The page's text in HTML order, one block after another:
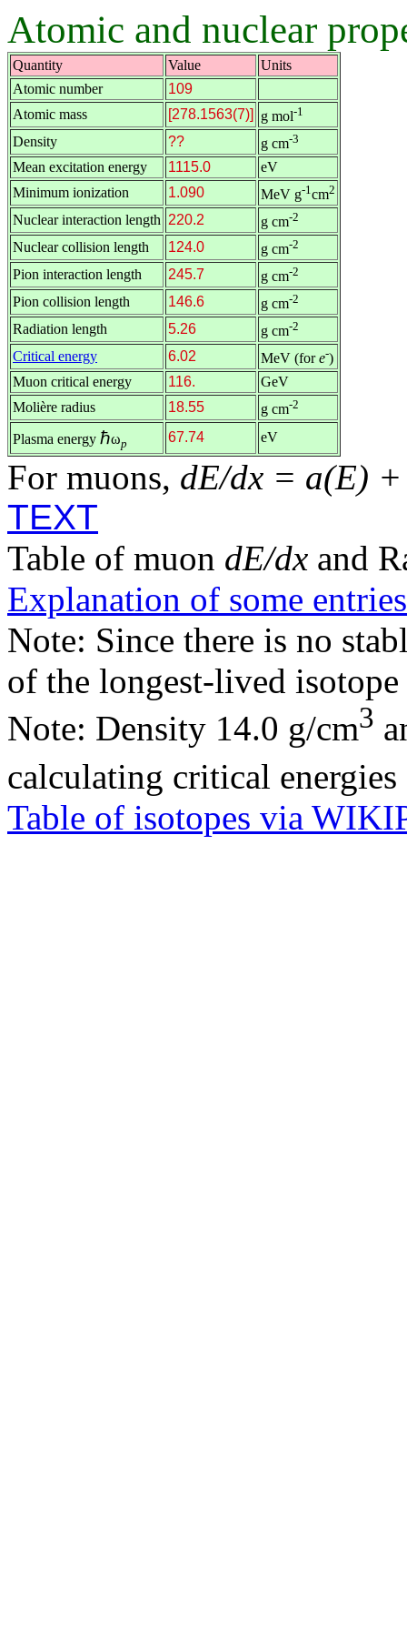
Atomic and nuclear
Quantity Value
Units
Atomic number
109
Atomic mass
[278.1563(7)] g mol-1
Density ?? g cm-3
Mean excitation energy 1115.0
eV
Minimum ionization
1.090 MeV g-1cm2
Nuclear interaction length 220.2 g cm-2
Nuclear collision length 124.0 g cm-2
Pion interaction length 245.7 g cm-2
Pion collision length 146.6 g cm-2
Radiation length 5.26 g cm-2
Critical energy 6.02 MeV (fore-)
Muon critical energy
116.
GeV
Molière radius
18.55 g cm-2
Plasma energy ℏωp 67.74 eV
For muons, dE/dx = a(E)
TEXT
Table of muon dE/dx and
Explanation of some entries
Note: Since there is no
of the longest-lived
Note: Density 14.0 g/cm3
calculating critical
Table of isotopes via